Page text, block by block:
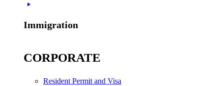
Immigration
CORPORATE
Resident Permit and Visa